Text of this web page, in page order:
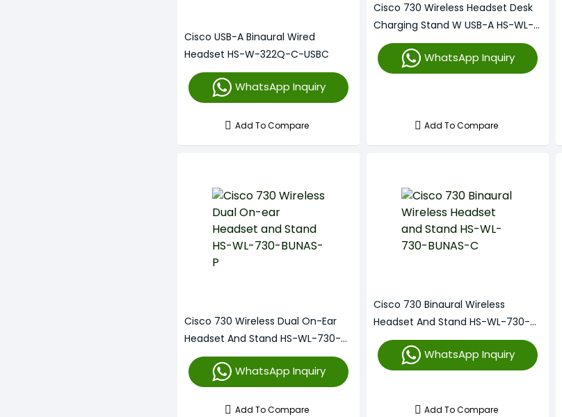
Cisco USB-A Binaural Wired
Headset HS-W-322Q-C-USBC
WhatsApp Inquiry
Add To Compare
Cisco 730 Wireless Headset Desk
Charging Stand W USB-A HS-WL-
730-DSKCH-A=
WhatsApp Inquiry
Add To Compare
Cisco 730 Wireless Dual On-Ear
Headset And Stand HS-WL-730-
BUNAS-P
WhatsApp Inquiry
Add To Compare
Cisco 730 Binaural Wireless
Headset And Stand HS-WL-730-
BUNAS-C
WhatsApp Inquiry
Add To Compare